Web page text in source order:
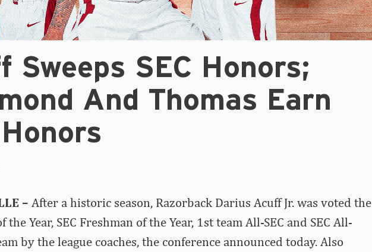
Sweeps SEC Honors;
And Thomas Earn
– After a historic season, Razorback Darius Acuff Jr. was voted the
the Year, SEC Freshman of the Year, 1st team All-SEC and SEC All-
by the league coaches, the conference announced today. Also